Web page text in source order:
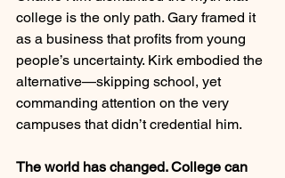
college is the only path. Gary framed it
as a business that profits from young
people’s uncertainty. Kirk embodied the
alternative—skipping school, yet
commanding attention on the very
campuses that didn’t credential him.
The world has changed. College can